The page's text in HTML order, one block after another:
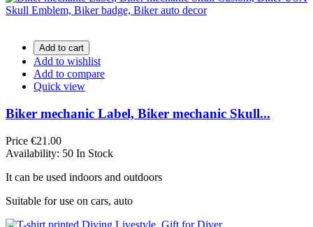
Add to cart
Add to wishlist
Add to compare
Quick view
Biker mechanic Label, Biker mechanic Skull...
Price €21.00
Availability: 50 In Stock
It can be used indoors and outdoors
Suitable for use on cars, auto